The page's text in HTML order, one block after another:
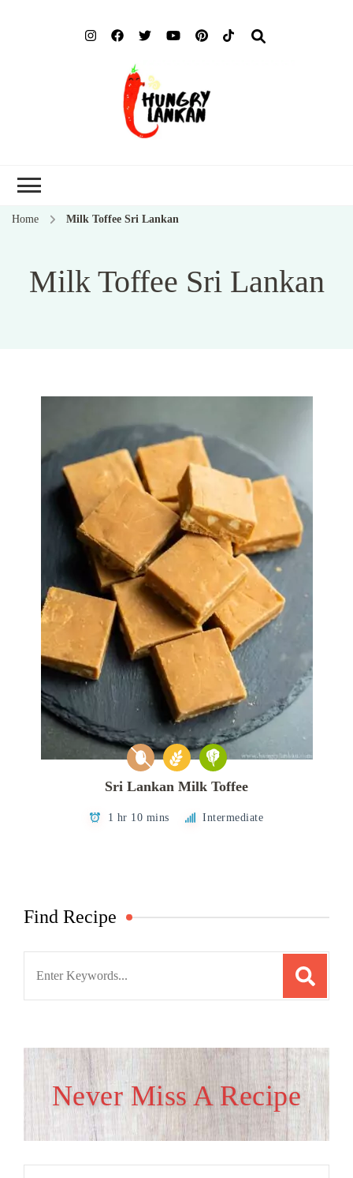
Home Milk Toffee Sri Lankan
Milk Toffee Sri Lankan
Sri Lankan Milk Toffee
1 hr 10 mins Intermediate
Find Recipe
Never Miss A Recipe